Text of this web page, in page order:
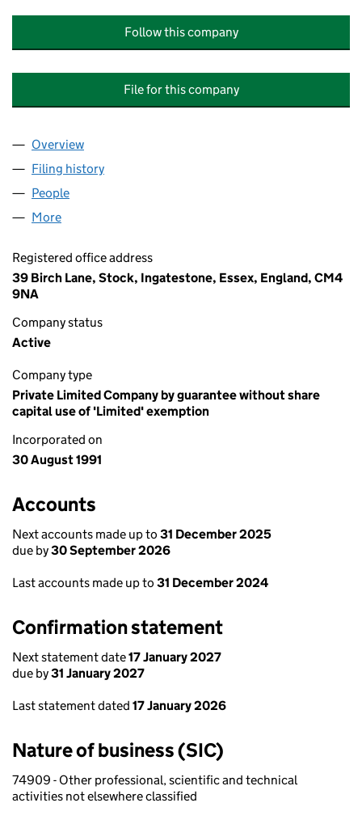
Follow this company
File for this company
Company
Overview
Filing history
People
More
Registered office address
39 Birch Lane, Stock, Ingatestone, Essex, England, CM4
9NA
Company status
Active
Company type
Private Limited Company by guarantee without share
capital use of 'Limited' exemption
Incorporated on
30 August 1991
Accounts
Next accounts made up to 31 December 2025
due by30 September 2026
Last accounts made up to 31 December 2024
Confirmation statement
Next statement date17 January 2027
due by31 January 2027
Last statement dated 17 January 2026
Nature of business (SIC)
74909 - Other professional, scientific and technical
activities not elsewhere classified